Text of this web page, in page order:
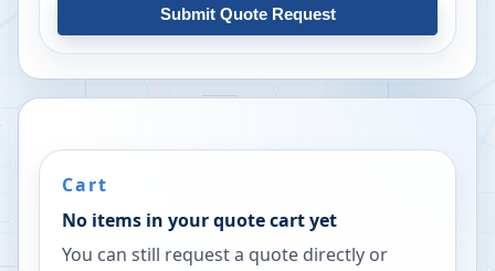
Submit Quote Request
Cart
No items in your quote cart yet
You can still request a quote directly or